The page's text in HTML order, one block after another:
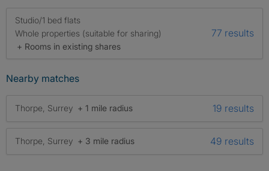
Studio/1 bed flats
Whole properties (suitable for sharing)
+ Rooms in existing shares
77 results
Nearby matches
Thorpe, Surrey + 1 mile radius 19 results
Thorpe, Surrey + 3 mile radius 49 results